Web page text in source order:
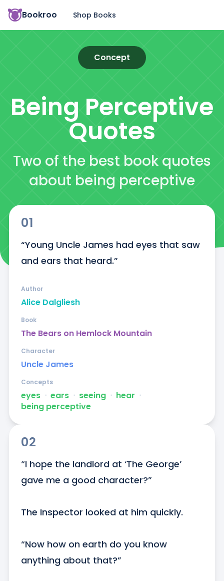
Bookroo Shop Books
Concept
Being Perceptive
Quotes
Two of the best book quotes
about being perceptive
01
“Young Uncle James had eyes that saw
and ears that heard.”
Alice Dalgliesh
Author
The Bears on Hemlock Mountain
Book
Uncle James
Character
eyes ᐧ ears ᐧ seeing ᐧ hear ᐧ
being perceptive
Concepts
02
“I hope the landlord at ‘The George’
gave me a good character?”
The Inspector looked at him quickly.
“Now how on earth do you know
anything about that?”